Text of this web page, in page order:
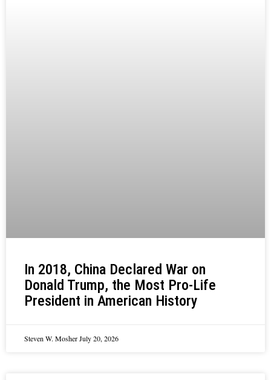
In 2018, China Declared War on
Donald Trump, the Most Pro-Life
President in American History
Steven W. MosherJuly 20, 2026